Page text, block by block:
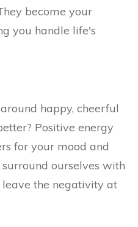
become your
you handle life's
happy, cheerful
Positive energy
for your mood and
ourselves with
the negativity at